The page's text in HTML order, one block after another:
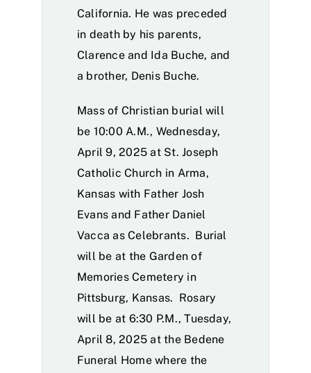
California. He was preceded
in death by his parents,
Clarence and Ida Buche, and
a brother, Denis Buche.
Mass of Christian burial will
be 10:00 A.M., Wednesday,
April 9, 2025 at St. Joseph
Catholic Church in Arma,
Kansas with Father Josh
Evans and Father Daniel
Vacca as Celebrants. Burial
will be at the Garden of
Memories Cemetery in
Pittsburg, Kansas. Rosary
will be at 6:30 P.M., Tuesday,
April 8, 2025 at the Bedene
Funeral Home where the